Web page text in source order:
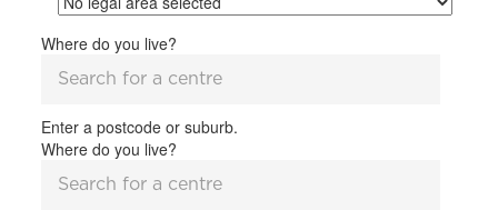
Where do you live?
Enter a postcode or suburb.
Where do you live?